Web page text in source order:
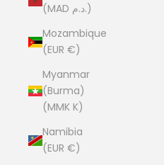
(MAD د.م.)
Mozambique
(EUR €)
Myanmar
(Burma)
(MMK K)
Namibia
(EUR €)